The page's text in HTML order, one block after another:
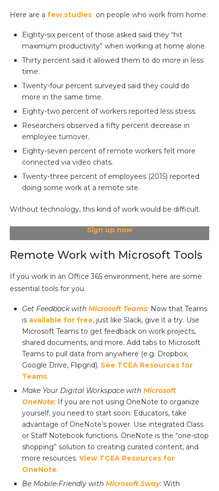
Here are a few studies on people who work from home:
Eighty-six percent of those asked said they “hit
maximum productivity” when working at home alone.
Thirty percent said it allowed them to do more in less
time.
Twenty-four percent surveyed said they could do
more in the same time.
Eighty-two percent of workers reported less stress.
Researchers observed a fifty percent decrease in
employee turnover.
Eighty-seven percent of remote workers felt more
connected via video chats.
Twenty-three percent of employees (2015) reported
doing some work at a remote site.
Without technology, this kind of work would be difficult.
Sign up now
Remote Work with Microsoft Tools
If you work in an Office 365 environment, here are some
essential tools for you.
Get Feedback with Microsoft Teams: Now that Teams
is available for free, just like Slack, give it a try. Use
Microsoft Teams to get feedback on work projects,
shared documents, and more. Add tabs to Microsoft
Teams to pull data from anywhere (e.g. Dropbox,
Google Drive, Flipgrid). See TCEA Resources for
Teams.
Make Your Digital Workspace with Microsoft
OneNote: If you are not using OneNote to organize
yourself, you need to start soon. Educators, take
advantage of OneNote’s power. Use integrated Class
or Staff Notebook functions. OneNote is the “one-stop
shopping” solution to creating curated content, and
more resources. View TCEA Resources for
OneNote.
Be Mobile-Friendly with Microsoft Sway: With